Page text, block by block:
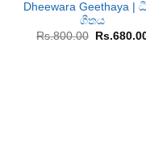
Dheewara Geethaya |
ගීතය
Rs.800.00
Original
Rs.